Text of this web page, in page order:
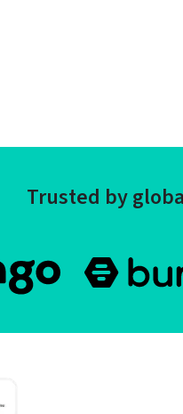
Trusted by